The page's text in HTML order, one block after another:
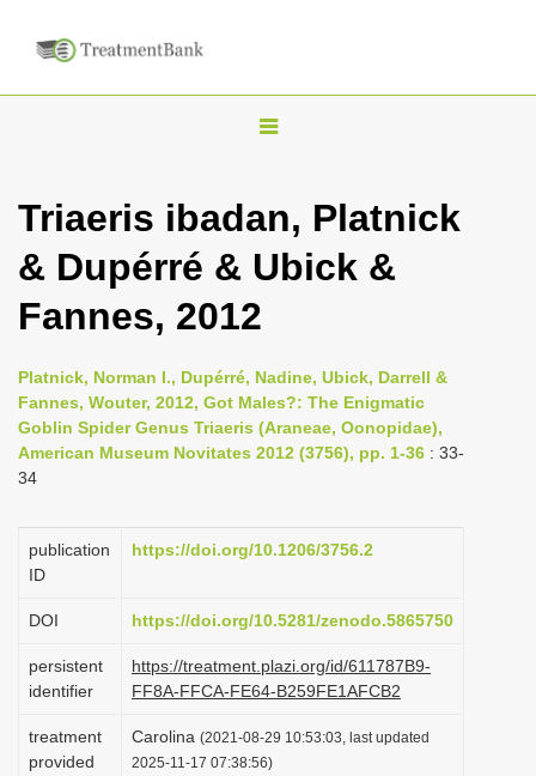
T
g
l
n
v
i
g
t
i
n
Triaeris ibadan, Platnick
& Dupérré & Ubick &
Fannes, 2012
Platnick, Norman I., Dupérré, Nadine, Ubick, Darrell &
Fannes, Wouter, 2012, Got Males?: The Enigmatic
Goblin Spider Genus Triaeris (Araneae, Oonopidae),
American Museum Novitates 2012 (3756), pp. 1-36 : 33-
34
publication
ID
https://doi.org/10.1206/3756.2
DOI https://doi.org/10.5281/zenodo.5865750
persistent
identifier
https://treatment.plazi.org/id/611787B9-
FF8A-FFCA-FE64-B259FE1AFCB2
treatment
provided
Carolina (2021-08-29 10:53:03, last updated
2025-11-17 07:38:56)